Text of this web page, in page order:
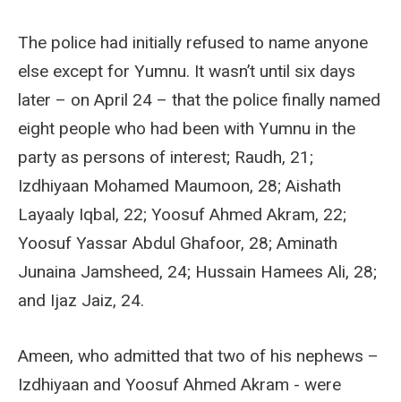
The police had initially refused to name anyone
else except for Yumnu. It wasn’t until six days
later – on April 24 – that the police finally named
eight people who had been with Yumnu in the
party as persons of interest; Raudh, 21;
Izdhiyaan Mohamed Maumoon, 28; Aishath
Layaaly Iqbal, 22; Yoosuf Ahmed Akram, 22;
Yoosuf Yassar Abdul Ghafoor, 28; Aminath
Junaina Jamsheed, 24; Hussain Hamees Ali, 28;
and Ijaz Jaiz, 24.
Ameen, who admitted that two of his nephews –
Izdhiyaan and Yoosuf Ahmed Akram - were